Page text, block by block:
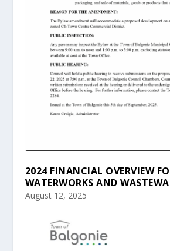
2024 FINANCIAL OVERVIEW
WATERWORKS AND
August 12, 2025